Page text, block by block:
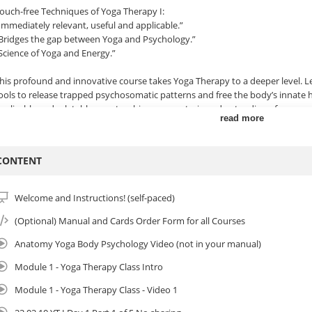
free Techniques of Yoga Therapy I:
relevant, useful and applicable.”
the gap between Yoga and Psychology.”
of Yoga and Energy.”
profound and innovative course takes Yoga Therapy to a deeper level.
to release trapped psychosomatic patterns and free the body’s innate
applicable and relatable way, teachings on esoteric understanding of
practices. Body-based facilitation & coaching techniques can be applied
patterns. Support yourself and others to reduce symptoms and
This program is often taught online and works extremely well in this format
practice in virtual breakout rooms. Yoga Therapy I can stand on its
videos.
You will learn:
• Fascinating insights & Yogic theory of energy, self-actualization & healing
read more
Welcome and Instructions! (self-paced)
(Optional) Manual and Cards Order Form for all Courses
Anatomy Yoga Body Psychology Video (not in your manual)
Module 1 - Yoga Therapy Class Intro
Module 1 - Yoga Therapy Class - Video 1